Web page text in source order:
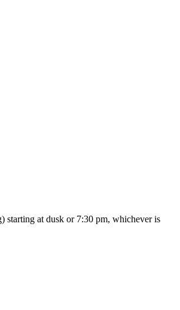
starting at dusk or 7:30 pm, whichever is